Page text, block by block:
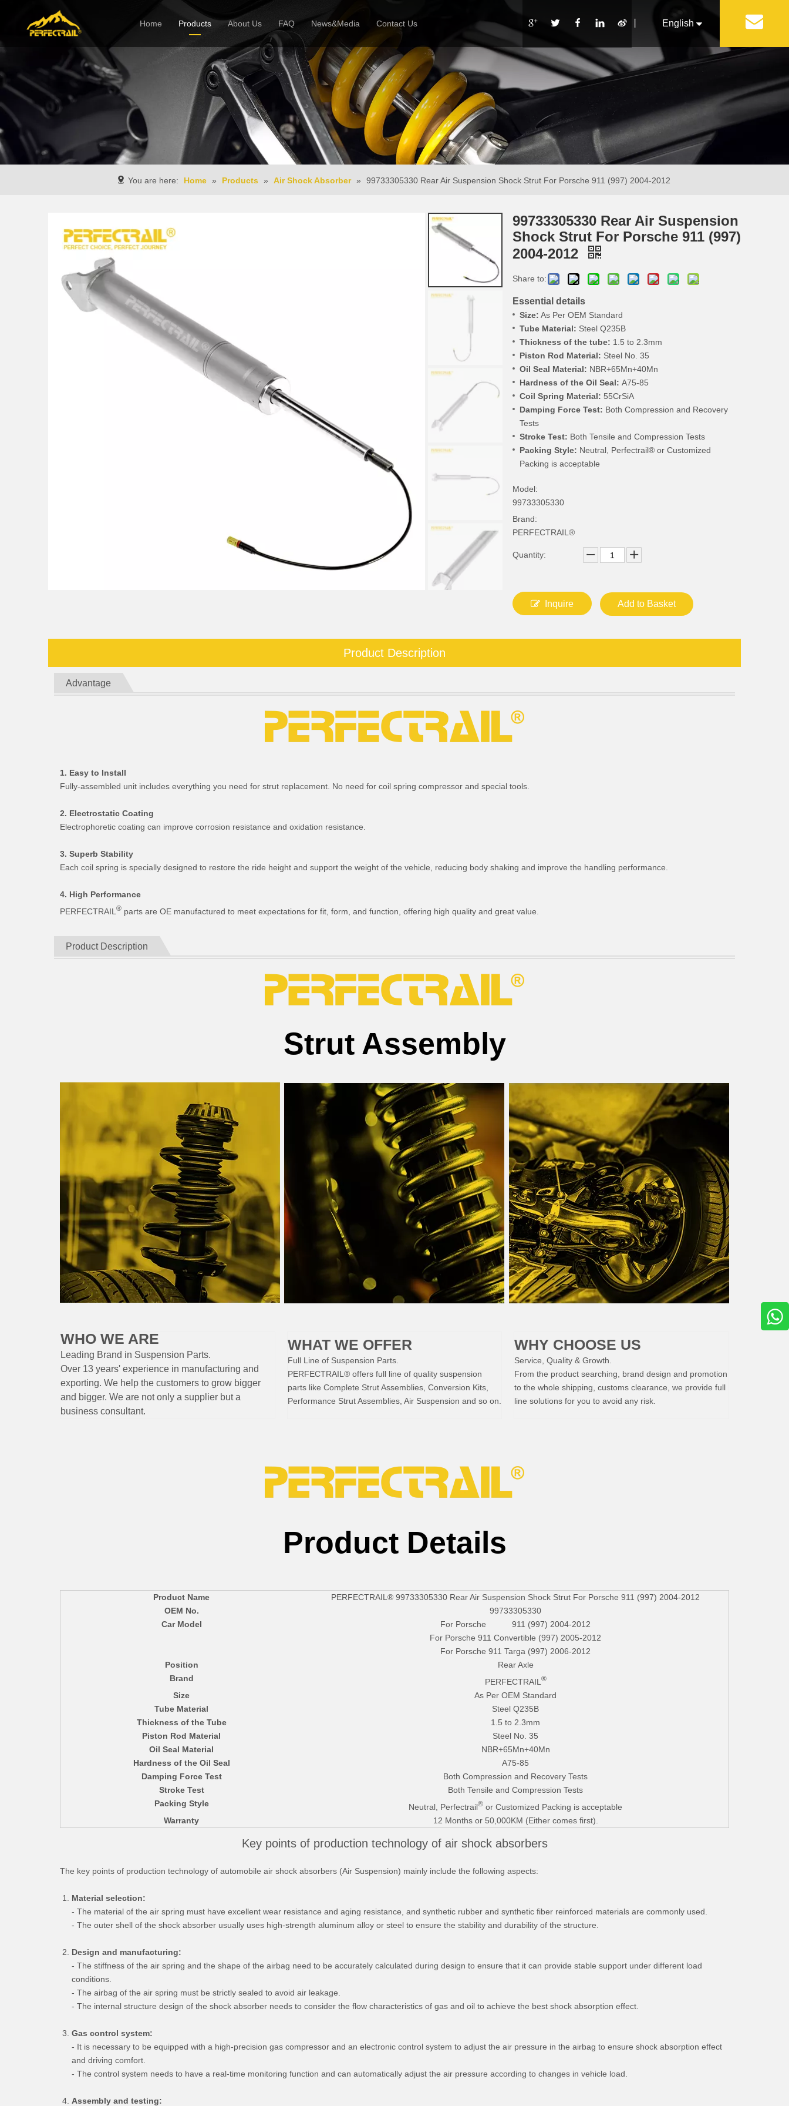
Home Products About Us
Company Profile Honor & Reviews
FAQ News&Media
News
Contact Us English
Français
Português
You are here: Home » Products » Air Shock Absorber » 99733305330 Rear Air Suspension Shock Strut For Porsche 911 (997) 2004-2012
99733305330 Rear Air Suspension
Shock Strut For Porsche 911 (997)
2004-2012
Share to:
Essential details
Size: As Per OEM Standard
Tube Material: Steel Q235B
Thickness of the tube: 1.5 to 2.3mm
Piston Rod Material: Steel No. 35
Oil Seal Material: NBR+65Mn+40Mn
Hardness of the Oil Seal: A75-85
Coil Spring Material: 55CrSiA
Damping Force Test: Both Compression and Recovery
Tests
Stroke Test: Both Tensile and Compression Tests
Packing Style: Neutral, Perfectrail® or Customized
Packing is acceptable
Model:
99733305330
Brand:
PERFECTRAIL®
Quantity:
Inquire Add to Basket
Product Description
Advantage
1. Easy to Install
Fully-assembled unit includes everything you need for strut replacement. No need for coil spring compressor and special tools.
2. Electrostatic Coating
Electrophoretic coating can improve corrosion resistance and oxidation resistance.
3. Superb Stability
Each coil spring is specially designed to restore the ride height and support the weight of the vehicle, reducing body shaking and improve the handling performance.
4. High Performance
PERFECTRAIL ® parts are OE manufactured to meet expectations for fit, form, and function, offering high quality and great value.
Product Description
Strut Assembly
WHO WE ARE
Leading Brand in Suspension Parts.
Over 13 years' experience in manufacturing and
exporting. We help the customers to grow bigger
and bigger. We are not only a supplier but a
business consultant.
WHAT WE OFFER
Full Line of Suspension Parts.
PERFECTRAIL® offers full line of quality suspension
parts like Complete Strut Assemblies, Conversion Kits,
Performance Strut Assemblies, Air Suspension and so on.
WHY CHOOSE US
Service, Quality & Growth.
From the product searching, brand design and promotion
to the whole shipping, customs clearance, we provide full
line solutions for you to avoid any risk.
Product Details
Product Name
PERFECTRAIL® 99733305330 Rear Air Suspension Shock Strut For Porsche 911 (997) 2004-2012
OEM No.
99733305330
Car Model
For Porsche 911 (997) 2004-2012
For Porsche 911 Convertible (997) 2005-2012
For Porsche 911 Targa (997) 2006-2012
Position
Rear Axle
Brand
PERFECTRAIL ®
Size
As Per OEM Standard
Tube Material
Steel Q235B
Thickness of the Tube
1.5 to 2.3mm
Piston Rod Material
Steel No. 35
Oil Seal Material
NBR+65Mn+40Mn
Hardness of the Oil Seal
A75-85
Damping Force Test
Both Compression and Recovery Tests
Stroke Test
Both Tensile and Compression Tests
Packing Style
Neutral, Perfectrail® or Customized Packing is acceptable
Warranty
12 Months or 50,000KM (Either comes first).
Key points of production technology of air shock absorbers
The key points of production technology of automobile air shock absorbers (Air Suspension) mainly include the following aspects:
Material selection:
- The material of the air spring must have excellent wear resistance and aging resistance, and synthetic rubber and synthetic fiber reinforced materials are commonly used.
- The outer shell of the shock absorber usually uses high-strength aluminum alloy or steel to ensure the stability and durability of the structure.
Design and manufacturing:
- The stiffness of the air spring and the shape of the airbag need to be accurately calculated during design to ensure that it can provide stable support under different load
conditions.
- The airbag of the air spring must be strictly sealed to avoid air leakage.
- The internal structure design of the shock absorber needs to consider the flow characteristics of gas and oil to achieve the best shock absorption effect.
Gas control system:
- It is necessary to be equipped with a high-precision gas compressor and an electronic control system to adjust the air pressure in the airbag to ensure shock absorption effect
and driving comfort.
- The control system needs to have a real-time monitoring function and can automatically adjust the air pressure according to changes in vehicle load.
Assembly and testing: